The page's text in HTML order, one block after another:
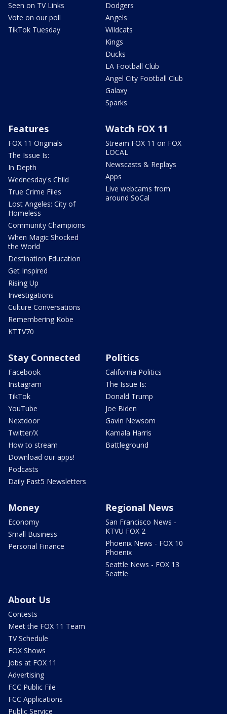
Seen on TV Links
Vote on our poll
TikTok Tuesday
Dodgers
Angels
Wildcats
Kings
Ducks
LA Football Club
Angel City Football Club
Galaxy
Sparks
Features
FOX 11 Originals
The Issue Is:
In Depth
Wednesday's Child
True Crime Files
Lost Angeles: City of
Homeless
Community Champions
When Magic Shocked
the World
Destination Education
Get Inspired
Rising Up
Investigations
Culture Conversations
Remembering Kobe
KTTV70
Watch FOX 11
Stream FOX 11 on FOX
LOCAL
Newscasts & Replays
Apps
Live webcams from
around SoCal
Stay Connected
Facebook
Instagram
TikTok
YouTube
Nextdoor
Twitter/X
How to stream
Download our apps!
Podcasts
Daily Fast5 Newsletters
Politics
California Politics
The Issue Is:
Donald Trump
Joe Biden
Gavin Newsom
Kamala Harris
Battleground
Money
Economy
Small Business
Personal Finance
Regional News
San Francisco News -
KTVU FOX 2
Phoenix News - FOX 10
Phoenix
Seattle News - FOX 13
Seattle
About Us
Contests
Meet the FOX 11 Team
TV Schedule
FOX Shows
Jobs at FOX 11
Advertising
FCC Public File
FCC Applications
Public Service